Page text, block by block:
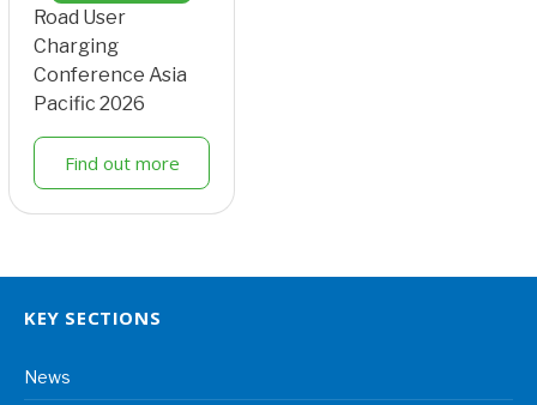
Road User
Charging
Conference Asia
Pacific 2026
Find out more
KEY SECTIONS
News